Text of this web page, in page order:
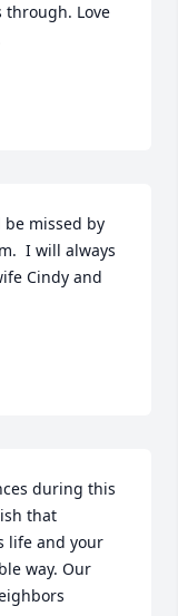
Love
missed by
I will always
Cindy and
during this
that
life and your
way. Our